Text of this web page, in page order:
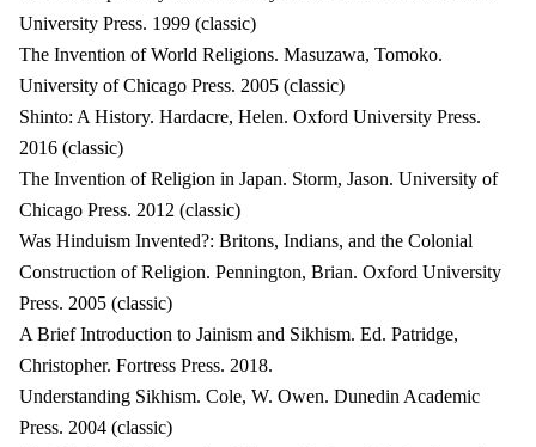
University Press. 1999 (classic)
The Invention of World Religions. Masuzawa, Tomoko.
University of Chicago Press. 2005 (classic)
Shinto: A History. Hardacre, Helen. Oxford University Press.
2016 (classic)
The Invention of Religion in Japan. Storm, Jason. University of
Chicago Press. 2012 (classic)
Was Hinduism Invented?: Britons, Indians, and the Colonial
Construction of Religion. Pennington, Brian. Oxford University
Press. 2005 (classic)
A Brief Introduction to Jainism and Sikhism. Ed. Patridge,
Christopher. Fortress Press. 2018.
Understanding Sikhism. Cole, W. Owen. Dunedin Academic
Press. 2004 (classic)